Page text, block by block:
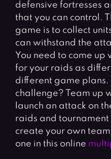
defensive fortresses
that you can control.
game is to collect
can withstand the
You need to come up
for your raids as
different game plans.
challenge? Team up
launch an attack on
raids and tournament
create your own
one in this online